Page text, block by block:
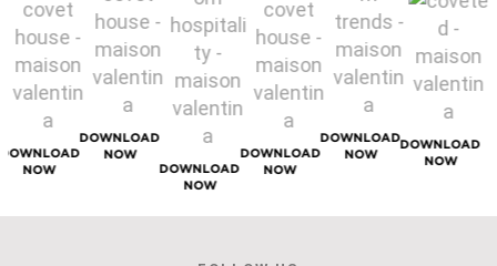
DOWNLOAD
NOW
DOWNLOAD
NOW
DOWNLOAD
NOW
DOWNLOAD
NOW
DOWNLOAD
NOW
DOWNLOAD
NOW